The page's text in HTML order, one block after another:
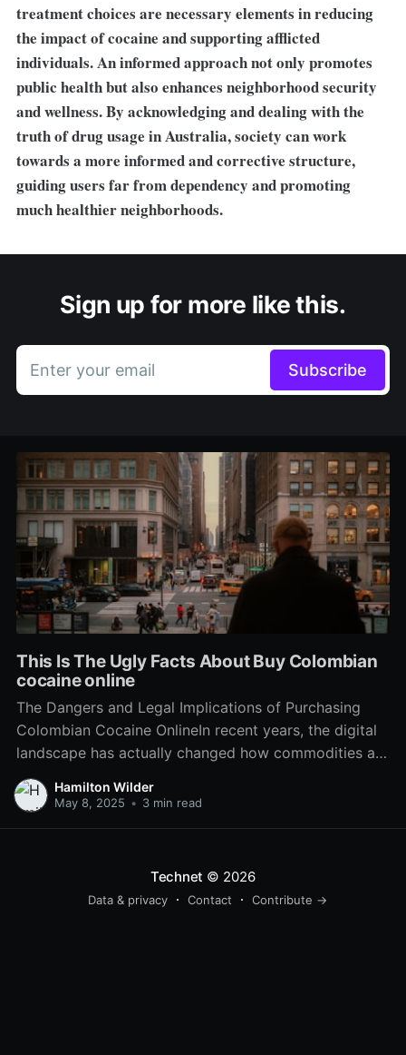
treatment choices are necessary elements in reducing
the impact of cocaine and supporting afflicted
individuals. An informed approach not only promotes
public health but also enhances neighborhood security
and wellness. By acknowledging and dealing with the
truth of drug usage in Australia, society can work
towards a more informed and corrective structure,
guiding users far from dependency and promoting
much healthier neighborhoods.
Sign up for more like this.
Enter your email Subscribe
This Is The Ugly Facts About Buy Colombian
cocaine online
The Dangers and Legal Implications of Purchasing
Colombian Cocaine OnlineIn recent years, the digital
landscape has actually changed how commodities are
purchased and sold. From everyday groceries to
luxury products, e-commerce has actually seeped
Hamilton Wilder
May 8, 2025 • 3 min read
Technet © 2026
Data & privacy Contact Contribute →